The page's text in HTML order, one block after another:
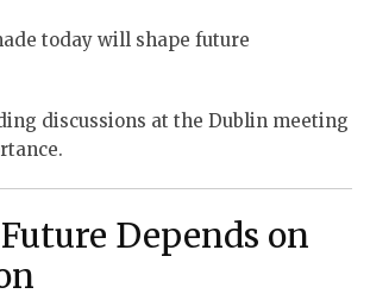
today will shape future
discussions at the Dublin meeting
Future Depends on